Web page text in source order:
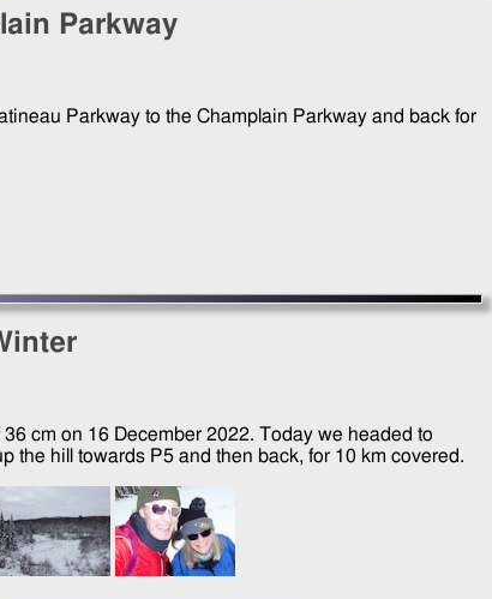
Parkway
Parkway to the Champlain Parkway and back for
cm on 16 December 2022. Today we headed to
the hill towards P5 and then back, for 10 km covered.